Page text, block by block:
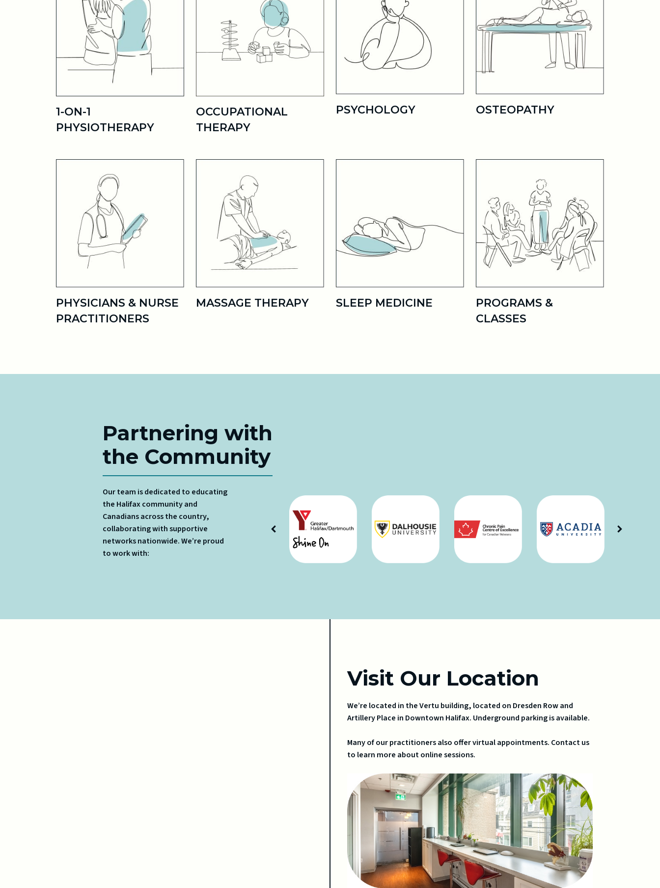
1-ON-1
PHYSIOTHERAPY
OCCUPATIONAL
THERAPY
PSYCHOLOGY OSTEOPATHY
PHYSICIANS & NURSE
PRACTITIONERS
MASSAGE THERAPY SLEEP MEDICINE
PROGRAMS &
CLASSES
Partnering with
the Community
Our team is dedicated to educating
the Halifax community and
Canadians across the country,
collaborating with supportive
networks nationwide. We’re proud
to work with:
Visit Our Location
We’re located in the Vertu building, located on Dresden Row and
Artillery Place in Downtown Halifax. Underground parking is available.
Many of our practitioners also offer virtual appointments. Contact us
to learn more about online sessions.